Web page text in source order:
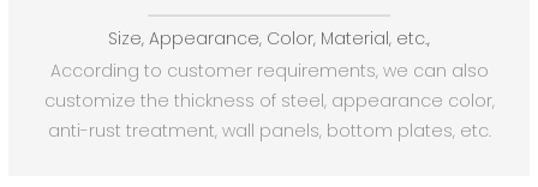
Size, Appearance, Color, Material, etc.,
According to customer requirements, we can also
customize the thickness of steel, appearance color,
anti-rust treatment, wall panels, bottom plates, etc.